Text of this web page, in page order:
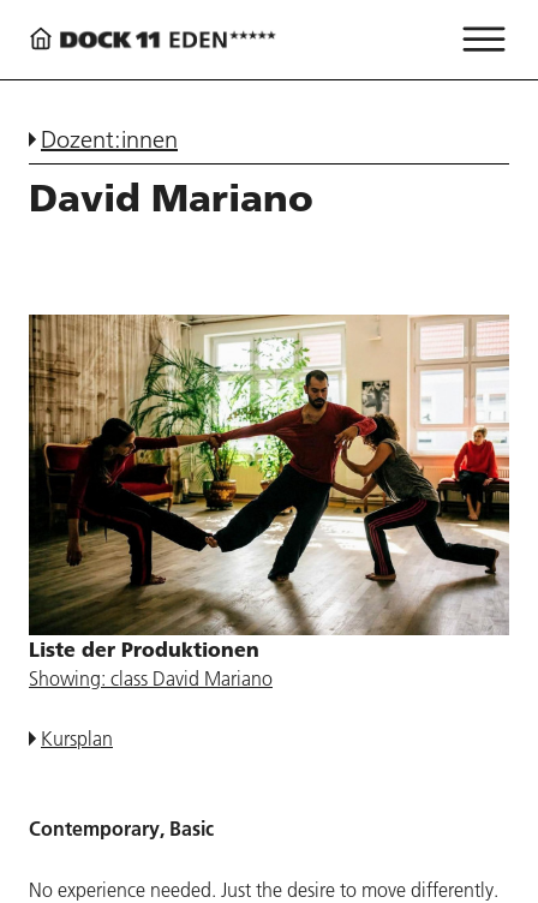
Dozent:innen
David Mariano
Liste der Produktionen
Showing: class David Mariano
Kursplan
Contemporary, Basic
No experience needed. Just the desire to move differently.